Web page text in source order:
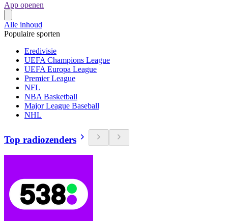
App openen
Alle inhoud
Populaire sporten
Eredivisie
UEFA Champions League
UEFA Europa League
Premier League
NFL
NBA Basketball
Major League Baseball
NHL
Top radiozenders